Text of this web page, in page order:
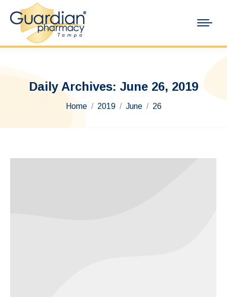
Daily Archives: June 26, 2019
You are here:
Home 2019 June 26